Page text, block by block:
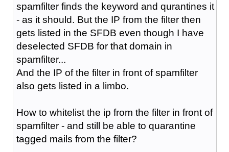
spamfilter finds the keyword and qurantines it
- as it should. But the IP from the filter then
gets listed in the SFDB even though I have
deselected SFDB for that domain in
spamfilter...
And the IP of the filter in front of spamfilter
also gets listed in a limbo.
How to whitelist the ip from the filter in front of
spamfilter - and still be able to quarantine
tagged mails from the filter?